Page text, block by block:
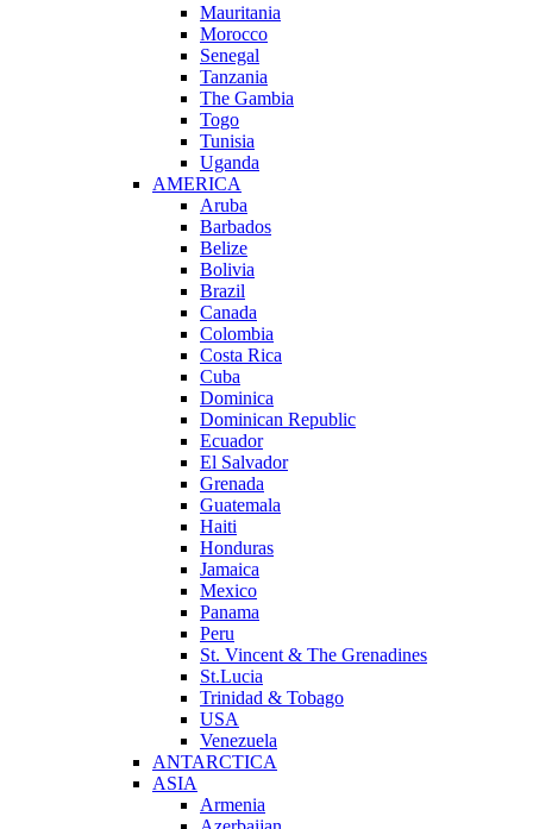
Mauritania
Morocco
Senegal
Tanzania
The Gambia
Togo
Tunisia
Uganda
AMERICA
Aruba
Barbados
Belize
Bolivia
Brazil
Canada
Colombia
Costa Rica
Cuba
Dominica
Dominican Republic
Ecuador
El Salvador
Grenada
Guatemala
Haiti
Honduras
Jamaica
Mexico
Panama
Peru
St. Vincent & The Grenadines
St.Lucia
Trinidad & Tobago
USA
Venezuela
ANTARCTICA
ASIA
Armenia